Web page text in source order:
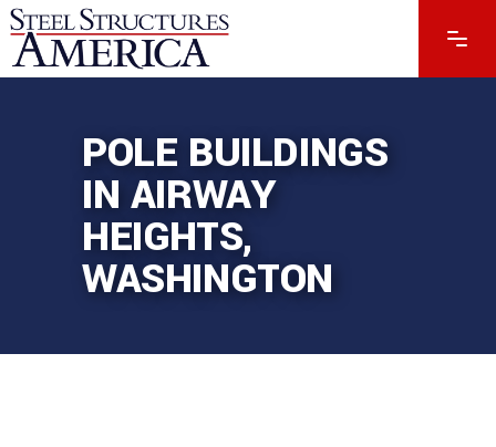
POLE BUILDINGS
IN AIRWAY
HEIGHTS,
WASHINGTON